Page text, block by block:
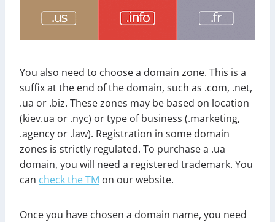
You also need to choose a domain zone. This is a
suffix at the end of the domain, such as .com, .net,
.ua or .biz. These zones may be based on location
(kiev.ua or .nyc) or type of business (.marketing,
.agency or .law). Registration in some domain
zones is strictly regulated. To purchase a .ua
domain, you will need a registered trademark. You
can check the TM on our website.
Once you have chosen a domain name, you need